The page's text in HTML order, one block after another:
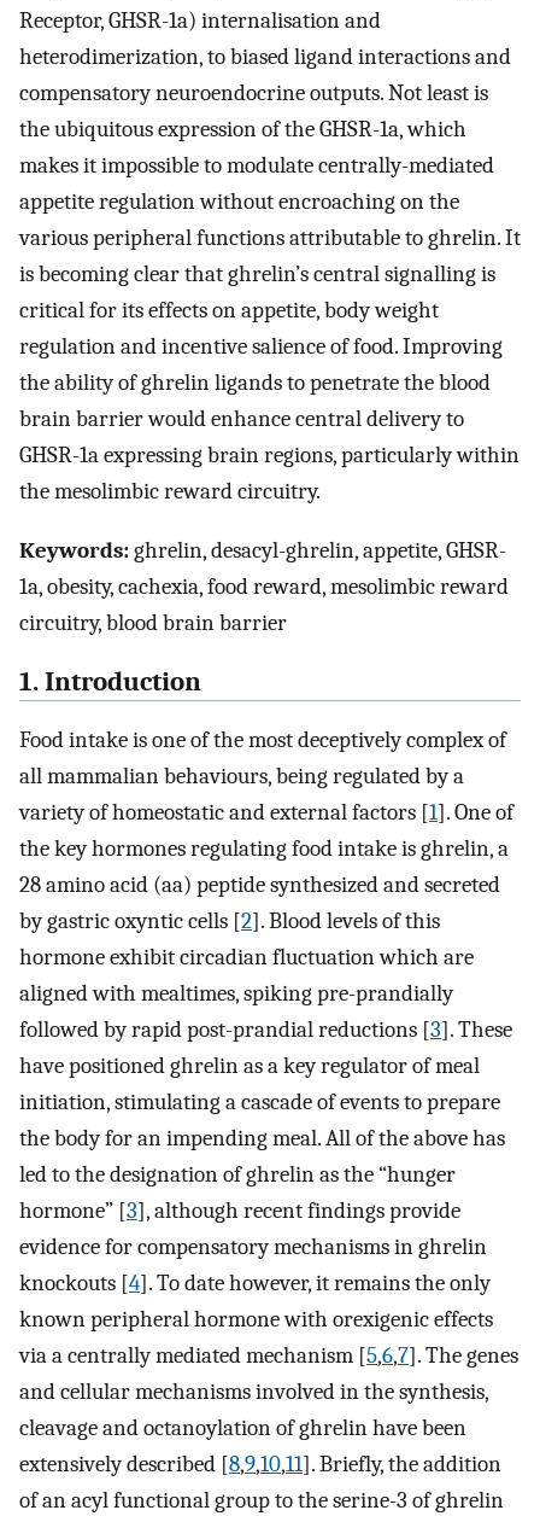
Receptor, GHSR-1a) internalisation and
heterodimerization, to biased ligand interactions and
compensatory neuroendocrine outputs. Not least is
the ubiquitous expression of the GHSR-1a, which
makes it impossible to modulate centrally-mediated
appetite regulation without encroaching on the
various peripheral functions attributable to ghrelin. It
is becoming clear that ghrelin’s central signalling is
critical for its effects on appetite, body weight
regulation and incentive salience of food. Improving
the ability of ghrelin ligands to penetrate the blood
brain barrier would enhance central delivery to
GHSR-1a expressing brain regions, particularly within
the mesolimbic reward circuitry.
Keywords:ghrelin, desacyl-ghrelin, appetite, GHSR-
1a, obesity, cachexia, food reward, mesolimbic reward
circuitry, blood brain barrier
1. Introduction
Food intake is one of the most deceptively complex of
all mammalian behaviours, being regulated by a
variety of homeostatic and external factors [1]. One of
the key hormones regulating food intake is ghrelin, a
28 amino acid (aa) peptide synthesized and secreted
by gastric oxyntic cells [2]. Blood levels of this
hormone exhibit circadian fluctuation which are
aligned with mealtimes, spiking pre-prandially
followed by rapid post-prandial reductions [3]. These
have positioned ghrelin as a key regulator of meal
initiation, stimulating a cascade of events to prepare
the body for an impending meal. All of the above has
led to the designation of ghrelin as the “hunger
hormone” [3], although recent findings provide
evidence for compensatory mechanisms in ghrelin
knockouts [4]. To date however, it remains the only
known peripheral hormone with orexigenic effects
via a centrally mediated mechanism [5,6,7]. The genes
and cellular mechanisms involved in the synthesis,
cleavage and octanoylation of ghrelin have been
extensively described [8,9,10,11]. Briefly, the addition
of an acyl functional group to the serine-3 of ghrelin